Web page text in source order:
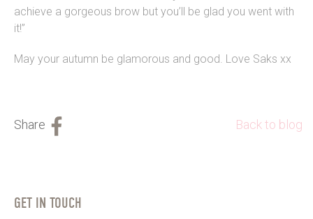
achieve a gorgeous brow but you’ll be glad you went with
it!”
May your autumn be glamorous and good. Love Saks xx
Back to blog
GET IN TOUCH